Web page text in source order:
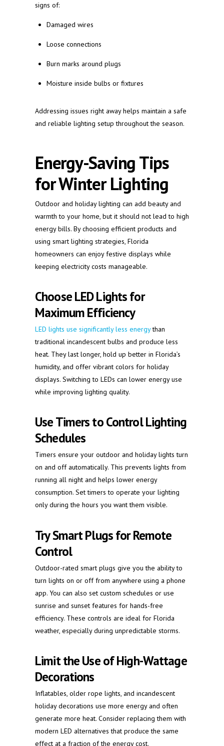
signs of:
Damaged wires
Loose connections
Burn marks around plugs
Moisture inside bulbs or fixtures
Addressing issues right away helps maintain a safe
and reliable lighting setup throughout the season.
Energy-Saving Tips
for Winter Lighting
Outdoor and holiday lighting can add beauty and
warmth to your home, but it should not lead to high
energy bills. By choosing efficient products and
using smart lighting strategies, Florida
homeowners can enjoy festive displays while
keeping electricity costs manageable.
Choose LED Lights for
Maximum Efficiency
LED lights use significantly less energythan
traditional incandescent bulbs and produce less
heat. They last longer, hold up better in Florida’s
humidity, and offer vibrant colors for holiday
displays. Switching to LEDs can lower energy use
while improving lighting quality.
Use Timers to Control Lighting
Schedules
Timers ensure your outdoor and holiday lights turn
on and off automatically. This prevents lights from
running all night and helps lower energy
consumption. Set timers to operate your lighting
only during the hours you want them visible.
Try Smart Plugs for Remote
Control
Outdoor-rated smart plugs give you the ability to
turn lights on or off from anywhere using a phone
app. You can also set custom schedules or use
sunrise and sunset features for hands-free
efficiency. These controls are ideal for Florida
weather, especially during unpredictable storms.
Limit the Use of High-Wattage
Decorations
Inflatables, older rope lights, and incandescent
holiday decorations use more energy and often
generate more heat. Consider replacing them with
modern LED alternatives that produce the same
effect at a fraction of the energy cost.